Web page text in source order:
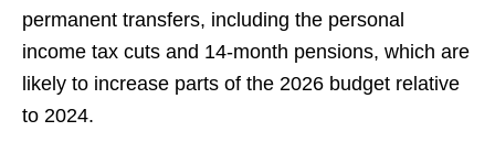
permanent transfers, including the personal
income tax cuts and 14-month pensions, which are
likely to increase parts of the 2026 budget relative
to 2024.